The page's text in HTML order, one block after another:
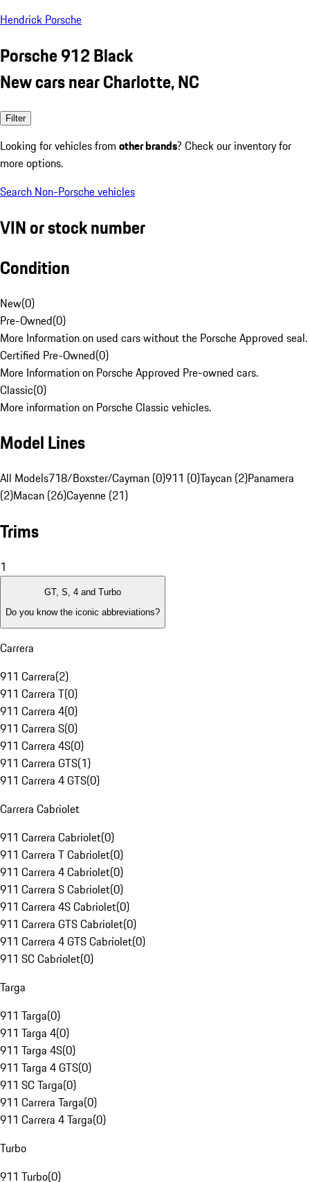
Hendrick Porsche
Porsche 912 Black
New cars near Charlotte, NC
Filter
Looking for vehicles from other brands? Check our inventory for
more options.
Search Non-Porsche vehicles
VIN or stock number
Condition
New(0)
Pre-Owned(0)
More Information on used cars without the Porsche Approved seal.
Certified Pre-Owned(0)
More Information on Porsche Approved Pre-owned cars.
Classic(0)
More information on Porsche Classic vehicles.
Model Lines
All Models718/Boxster/Cayman (0)911 (0)Taycan (2)Panamera
(2)Macan (26)Cayenne (21)
Trims
1
GT, S, 4 and Turbo
Do you know the iconic abbreviations?
Carrera
911 Carrera(2)
911 Carrera T(0)
911 Carrera 4(0)
911 Carrera S(0)
911 Carrera 4S(0)
911 Carrera GTS(1)
911 Carrera 4 GTS(0)
Carrera Cabriolet
911 Carrera Cabriolet(0)
911 Carrera T Cabriolet(0)
911 Carrera 4 Cabriolet(0)
911 Carrera S Cabriolet(0)
911 Carrera 4S Cabriolet(0)
911 Carrera GTS Cabriolet(0)
911 Carrera 4 GTS Cabriolet(0)
911 SC Cabriolet(0)
Targa
911 Targa(0)
911 Targa 4(0)
911 Targa 4S(0)
911 Targa 4 GTS(0)
911 SC Targa(0)
911 Carrera Targa(0)
911 Carrera 4 Targa(0)
Turbo
911 Turbo(0)